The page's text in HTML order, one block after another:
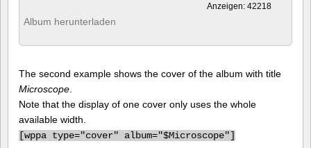
Anzeigen: 42218
Album herunterladen
The second example shows the cover of the album with title
Microscope
Note that the display of one cover only uses the whole
available width.
[wppa type="cover" album="$Microscope"]